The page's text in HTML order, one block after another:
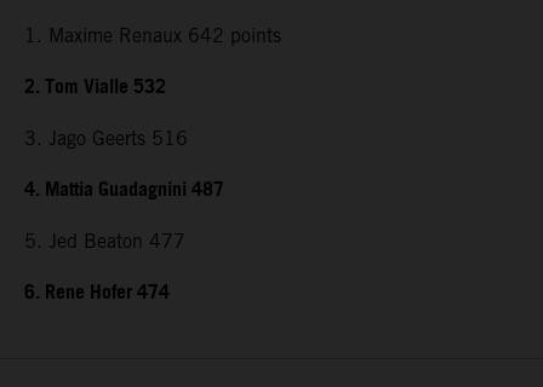
1. Maxime Renaux 642 points
2. Tom Vialle 532
3. Jago Geerts 516
4. Mattia Guadagnini 487
5. Jed Beaton 477
6. Rene Hofer 474